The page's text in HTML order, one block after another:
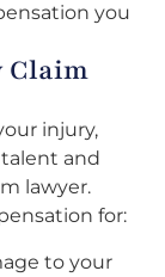
you
Claim
injury,
and
lawyer.
for:
to your